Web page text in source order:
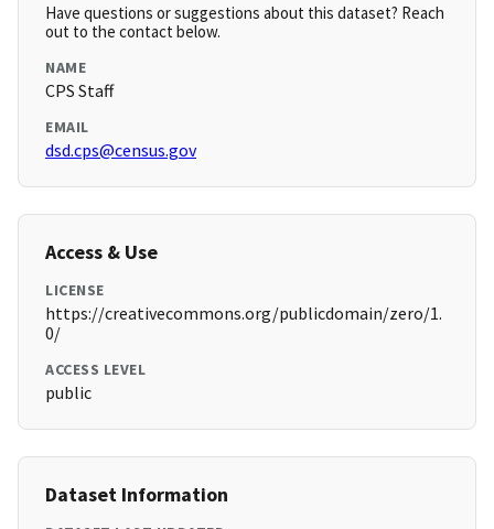
Have questions or suggestions about this dataset? Reach
out to the contact below.
NAME
CPS Staff
EMAIL
dsd.cps@census.gov
Access & Use
LICENSE
https://creativecommons.org/publicdomain/zero/1.
0/
ACCESS LEVEL
public
Dataset Information